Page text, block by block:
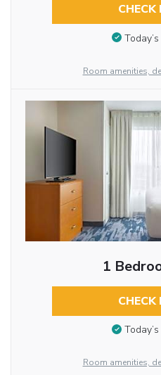
CHECK
Room amenities,
1
CHECK
Room amenities,